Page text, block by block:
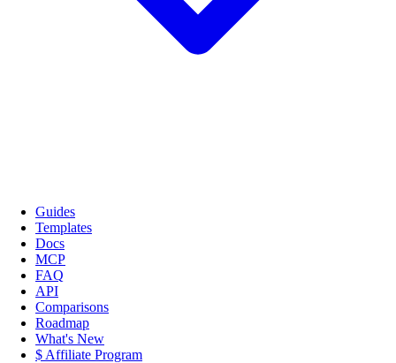
Guides
Templates
Docs
MCP
FAQ
API
Comparisons
Roadmap
What's New
$ Affiliate Program